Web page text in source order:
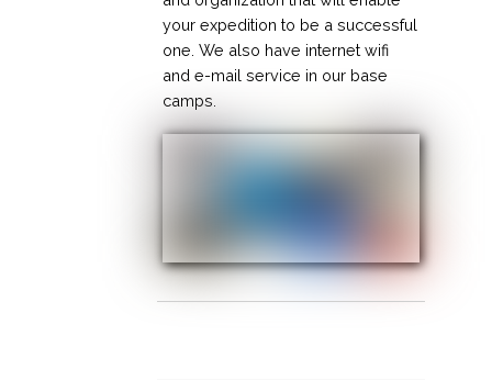
your expedition to be a successful
one. We also have internet wifi
and e-mail service in our base
camps.